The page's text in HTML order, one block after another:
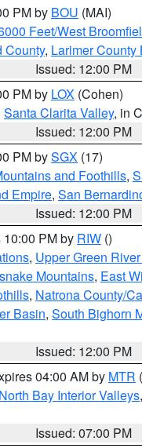
PM by BOU (MAI)
Feet/West
County, Larimer
Issued: 12:00 PM
PM by LOX (Cohen)
Santa Clarita Valley, in
Issued: 12:00 PM
PM bySGX (17)
and Foothills,
Empire, San
Issued: 12:00 PM
PM by RIW ()
, Upper Green
Mountains, East
, Natrona County/
Basin, South Bighorn
Issued: 12:00 PM
04:00 AM by MTR
North Bay Interior Valleys,
Issued: 07:00 PM